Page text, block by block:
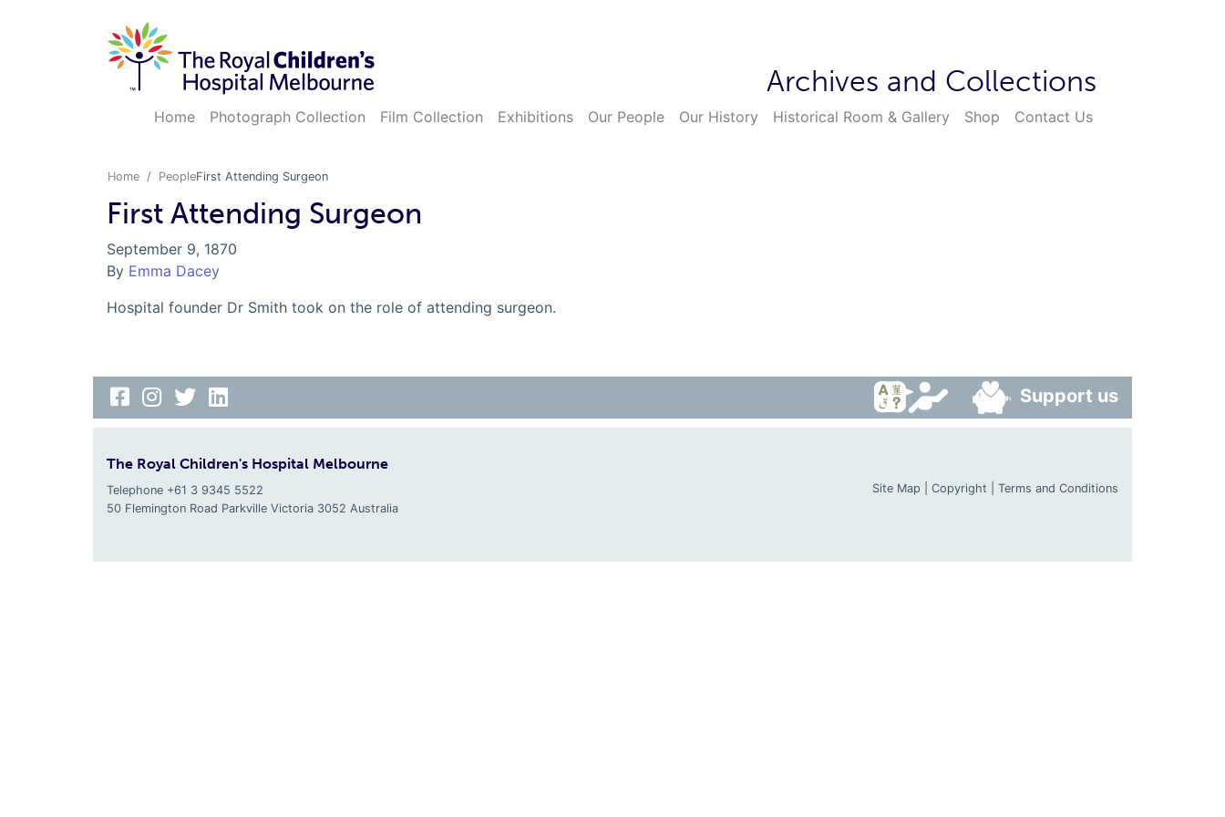
Archives and Collections
Home Photograph Collection Film Collection Exhibitions Our People Our History Historical Room & Gallery Shop Contact Us
Home PeopleFirst Attending Surgeon
First Attending Surgeon
September 9, 1870
By Emma Dacey
Hospital founder Dr Smith took on the role of attending surgeon.
Support us
The Royal Children's Hospital Melbourne
Telephone +61 3 9345 5522
50 Flemington Road Parkville Victoria 3052 Australia
Site Map Copyright Terms and Conditions